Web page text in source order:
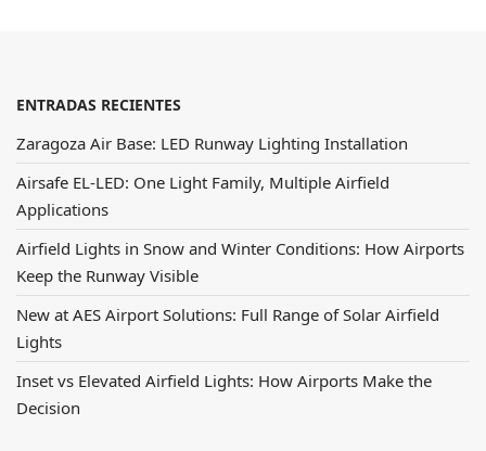
ENTRADAS RECIENTES
Zaragoza Air Base: LED Runway Lighting Installation
Airsafe EL-LED: One Light Family, Multiple Airfield
Applications
Airfield Lights in Snow and Winter Conditions: How Airports
Keep the Runway Visible
New at AES Airport Solutions: Full Range of Solar Airfield
Lights
Inset vs Elevated Airfield Lights: How Airports Make the
Decision